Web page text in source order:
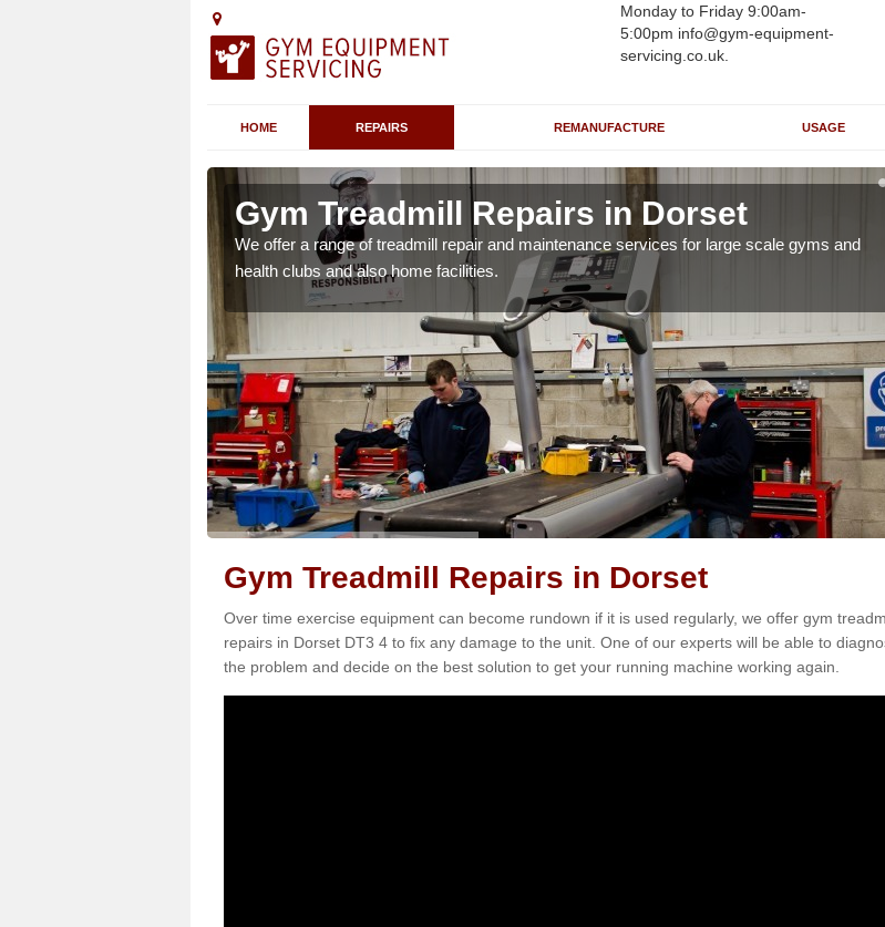
Monday to Friday 9:00am-
5:00pm info@gym-equipment-
servicing.co.uk.
HOME REPAIRS REMANUFACTURE USAGE
Gym Treadmill Repairs in Dorset
We offer a range of treadmill repair and maintenance services for large scale gyms and
health clubs and also home facilities.
Gym Treadmill Repairs in Dorset
Over time exercise equipment can become rundown if it is used regularly, we offer gym
repairs in Dorset DT3 4 to fix any damage to the unit. One of our experts will be able to
the problem and decide on the best solution to get your running machine working again.